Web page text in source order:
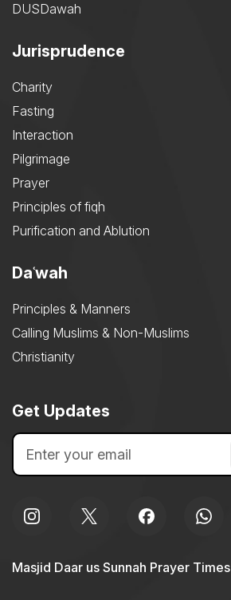
DUSDawah
Jurisprudence
Charity
Fasting
Interaction
Pilgrimage
Prayer
Principles of fiqh
Purification and Ablution
Daʿwah
Principles & Manners
Calling Muslims & Non-Muslims
Christianity
Get Updates
Masjid Daar us Sunnah Prayer Times